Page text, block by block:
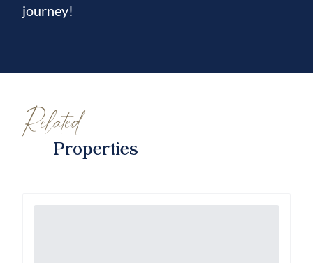
journey!
Related
Properties